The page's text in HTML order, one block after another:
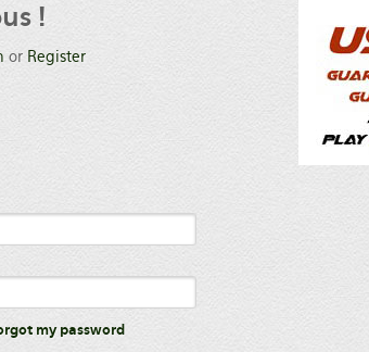
!
or Register
my password